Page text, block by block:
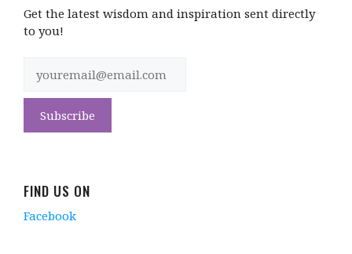
Get the latest wisdom and inspiration sent directly
to you!
FIND US ON
Facebook